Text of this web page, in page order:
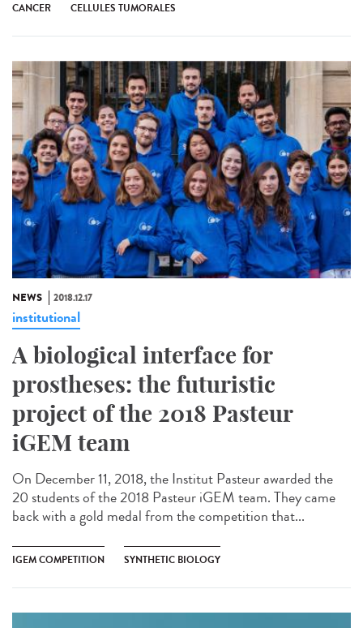
CANCER CELLULES TUMORALES
NEWS 2018.12.17
institutional
A biological interface for
prostheses: the futuristic
project of the 2018 Pasteur
iGEM team
On December 11, 2018, the Institut Pasteur awarded the
20 students of the 2018 Pasteur iGEM team. They came
back with a gold medal from the competition that...
IGEM COMPETITION SYNTHETIC BIOLOGY